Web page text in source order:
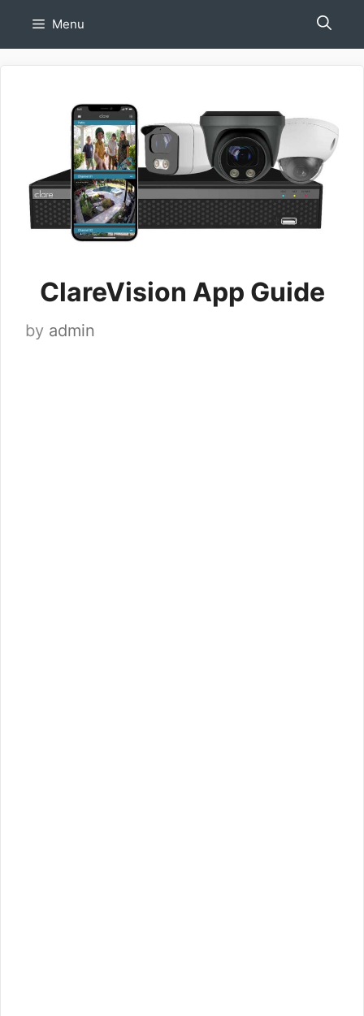
Menu
ClareVision App Guide
by admin